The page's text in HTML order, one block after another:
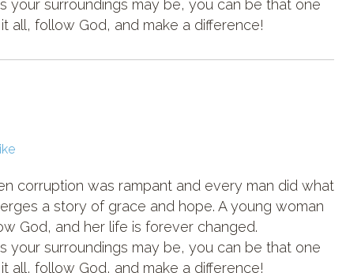
your surroundings may be, you can be that one
all, follow God, and make a difference!
corruption was rampant and every man did what
a story of grace and hope. A young woman
God, and her life is forever changed.
your surroundings may be, you can be that one
all, follow God, and make a difference!